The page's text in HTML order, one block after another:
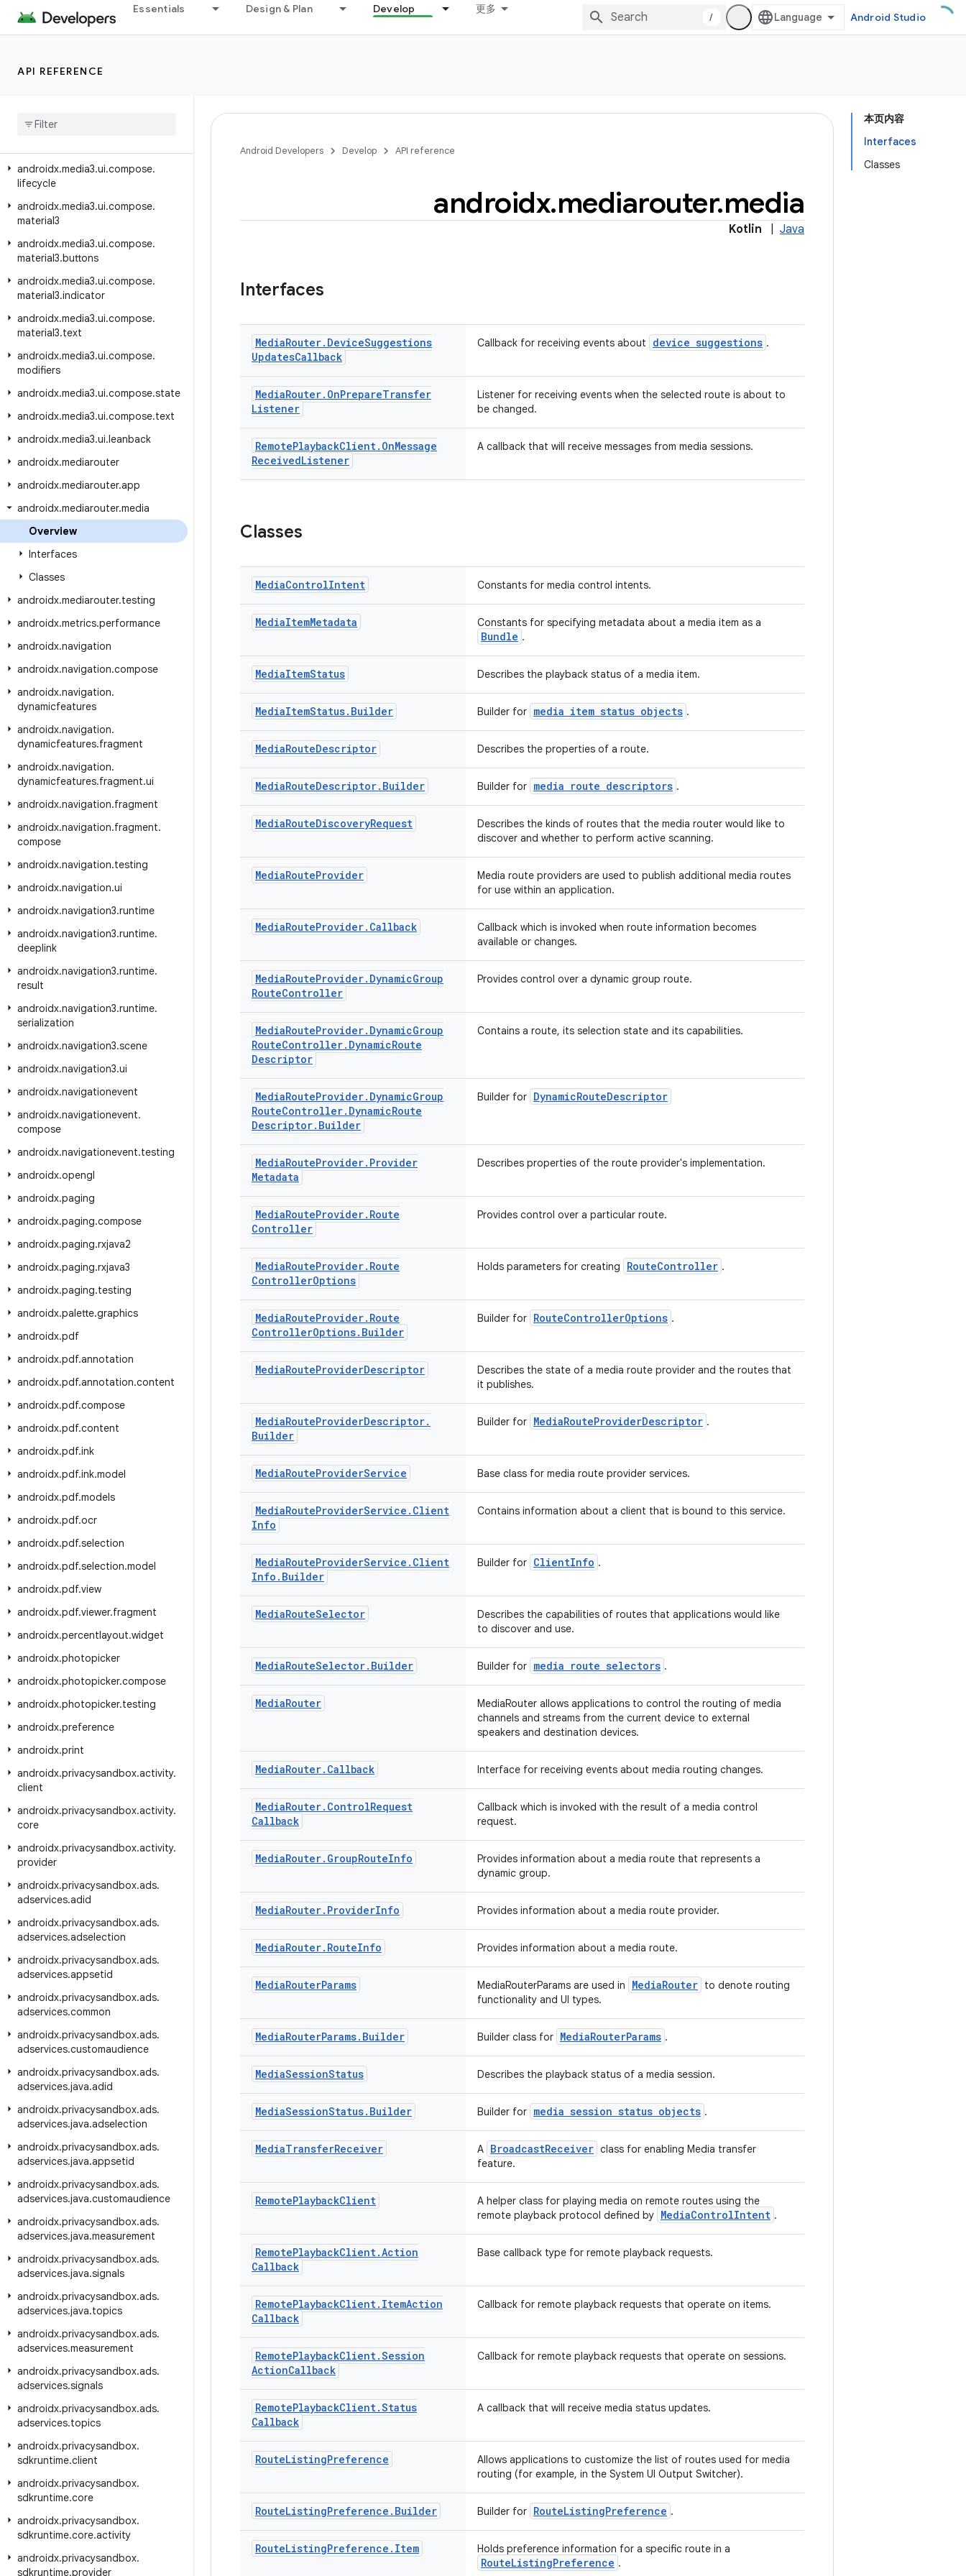
Essentials Design & Plan Develop 更多
/ Android Studio
API REFERENCE
androidx.media3.transformer
androidx.media3.ui.compose
androidx
androidx.media3.ui.compose.
lifecycle
androidx.media3.ui.compose.
material3
androidx.media3.ui.compose.
material3.buttons
androidx.media3.ui.compose.
material3.indicator
androidx.media3.ui.compose.
material3.text
androidx.media3.ui.compose.
modifiers
androidx.media3.ui.compose.state
androidx.media3.ui.compose.text
androidx.media3.ui.leanback
androidx.mediarouter
androidx.mediarouter.app
androidx.mediarouter.media
Overview
Interfaces
Classes
androidx.mediarouter.testing
androidx.metrics.performance
androidx.navigation
androidx.navigation.compose
androidx.navigation.
dynamicfeatures
androidx.navigation.
dynamicfeatures.fragment
androidx.navigation.
dynamicfeatures.fragment.ui
androidx.navigation.fragment
androidx.navigation.fragment.
compose
androidx.navigation.testing
androidx.navigation.ui
androidx.navigation3.runtime
androidx.navigation3.runtime.
deeplink
androidx.navigation3.runtime.
result
androidx.navigation3.runtime.
serialization
androidx.navigation3.scene
androidx.navigation3.ui
androidx.navigationevent
androidx.navigationevent.
compose
androidx.navigationevent.testing
androidx.opengl
androidx.paging
androidx.paging.compose
androidx.paging.rxjava2
androidx.paging.rxjava3
androidx.paging.testing
androidx.palette.graphics
androidx.pdf
androidx.pdf.annotation
androidx.pdf.annotation.content
androidx.pdf.compose
androidx.pdf.content
androidx.pdf.ink
androidx.pdf.ink.model
androidx.pdf.models
androidx.pdf.ocr
androidx.pdf.selection
androidx.pdf.selection.model
androidx.pdf.view
androidx.pdf.viewer.fragment
androidx.percentlayout.widget
androidx.photopicker
androidx.photopicker.compose
androidx.photopicker.testing
androidx.preference
androidx.print
androidx.privacysandbox.activity.
client
androidx.privacysandbox.activity.
core
androidx.privacysandbox.activity.
provider
androidx.privacysandbox.ads.
adservices.adid
androidx.privacysandbox.ads.
adservices.adselection
androidx.privacysandbox.ads.
adservices.appsetid
androidx.privacysandbox.ads.
adservices.common
androidx.privacysandbox.ads.
adservices.customaudience
androidx.privacysandbox.ads.
adservices.java.adid
androidx.privacysandbox.ads.
adservices.java.adselection
androidx.privacysandbox.ads.
adservices.java.appsetid
androidx.privacysandbox.ads.
adservices.java.customaudience
androidx.privacysandbox.ads.
adservices.java.measurement
androidx.privacysandbox.ads.
adservices.java.signals
androidx.privacysandbox.ads.
adservices.java.topics
androidx.privacysandbox.ads.
adservices.measurement
androidx.privacysandbox.ads.
adservices.signals
androidx.privacysandbox.ads.
adservices.topics
androidx.privacysandbox.
sdkruntime.client
androidx.privacysandbox.
sdkruntime.core
androidx.privacysandbox.
sdkruntime.core.activity
androidx.privacysandbox.
sdkruntime.provider
本页内容
Interfaces
Classes
Android Developers Develop API reference
androidx.mediarouter.media
Kotlin Java
Interfaces
MediaRouter. DeviceSuggestions
UpdatesCallback
Callback for receiving events about device suggestions .
MediaRouter. OnPrepareTransfer
Listener
Listener for receiving events when the selected route is about to
be changed.
RemotePlaybackClient. OnMessage
ReceivedListener
A callback that will receive messages from media sessions.
Classes
MediaControlIntent Constants for media control intents.
MediaItemMetadata Constants for specifying metadata about a media item as a
Bundle .
MediaItemStatus Describes the playback status of a media item.
MediaItemStatus. Builder Builder for media item status objects .
MediaRouteDescriptor Describes the properties of a route.
MediaRouteDescriptor. Builder Builder for media route descriptors .
MediaRouteDiscoveryRequest
Describes the kinds of routes that the media router would like to
discover and whether to perform active scanning.
MediaRouteProvider
Media route providers are used to publish additional media routes
for use within an application.
MediaRouteProvider. Callback
Callback which is invoked when route information becomes
available or changes.
MediaRouteProvider. DynamicGroup
RouteController
Provides control over a dynamic group route.
MediaRouteProvider. DynamicGroup
RouteController. DynamicRoute
Descriptor
Contains a route, its selection state and its capabilities.
MediaRouteProvider. DynamicGroup
RouteController. DynamicRoute
Descriptor. Builder
Builder for DynamicRouteDescriptor
MediaRouteProvider. Provider
Metadata
Describes properties of the route provider's implementation.
MediaRouteProvider. Route
Controller
Provides control over a particular route.
MediaRouteProvider. Route
ControllerOptions
Holds parameters for creating RouteController .
MediaRouteProvider. Route
ControllerOptions. Builder
Builder for RouteControllerOptions .
MediaRouteProviderDescriptor
Describes the state of a media route provider and the routes that
it publishes.
MediaRouteProviderDescriptor.
Builder
Builder for MediaRouteProviderDescriptor .
MediaRouteProviderService Base class for media route provider services.
MediaRouteProviderService . Client
Info
Contains information about a client that is bound to this service.
MediaRouteProviderService . Client
Info . Builder
Builder for ClientInfo .
MediaRouteSelector
Describes the capabilities of routes that applications would like
to discover and use.
MediaRouteSelector. Builder Builder for media route selectors .
MediaRouter
MediaRouter allows applications to control the routing of media
channels and streams from the current device to external
speakers and destination devices.
MediaRouter. Callback Interface for receiving events about media routing changes.
MediaRouter. ControlRequest
Callback
Callback which is invoked with the result of a media control
request.
MediaRouter. GroupRouteInfo
Provides information about a media route that represents a
dynamic group.
MediaRouter. ProviderInfo Provides information about a media route provider.
MediaRouter. RouteInfo Provides information about a media route.
MediaRouterParams MediaRouterParams are used in MediaRouter to denote routing
functionality and UI types.
MediaRouterParams. Builder Builder class for MediaRouterParams .
MediaSessionStatus Describes the playback status of a media session.
MediaSessionStatus. Builder Builder for media session status objects .
MediaTransferReceiver A BroadcastReceiver class for enabling Media transfer
feature.
RemotePlaybackClient
A helper class for playing media on remote routes using the
remote playback protocol defined by MediaControlIntent .
RemotePlaybackClient.Action
Callback
Base callback type for remote playback requests.
RemotePlaybackClient. ItemAction
Callback
Callback for remote playback requests that operate on items.
RemotePlaybackClient.Session
ActionCallback
Callback for remote playback requests that operate on sessions.
RemotePlaybackClient.Status
Callback
A callback that will receive media status updates.
RouteListingPreference
Allows applications to customize the list of routes used for media
routing (for example, in the System UI Output Switcher).
RouteListingPreference . Builder Builder for RouteListingPreference .
RouteListingPreference . Item Holds preference information for a specific route in a
RouteListingPreference .